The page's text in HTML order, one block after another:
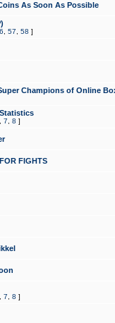
As Soon As Possible
57 58 ]
Champions of Online
7 8 ]
FIGHTS
7 8 ]